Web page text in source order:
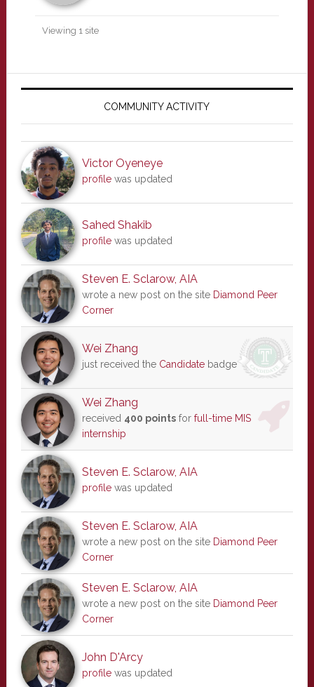
Viewing 1 site
Primary
COMMUNITY ACTIVITY
Victor Oyeneye
profilewas updated
Sahed Shakib
profilewas updated
Steven E. Sclarow, AIA
wrote a new post on the site Diamond Peer
Corner
Wei Zhang
just received the Candidatebadge
Wei Zhang
received 400 pointsfor full-time MIS
internship
Steven E. Sclarow, AIA
profilewas updated
Steven E. Sclarow, AIA
wrote a new post on the site Diamond Peer
Corner
Steven E. Sclarow, AIA
wrote a new post on the site Diamond Peer
Corner
John D'Arcy
profilewas updated